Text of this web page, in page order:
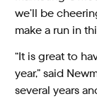
we’ll be
make a run in
“It is great to
year,” said
several years